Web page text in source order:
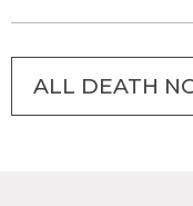
ALL DEATH